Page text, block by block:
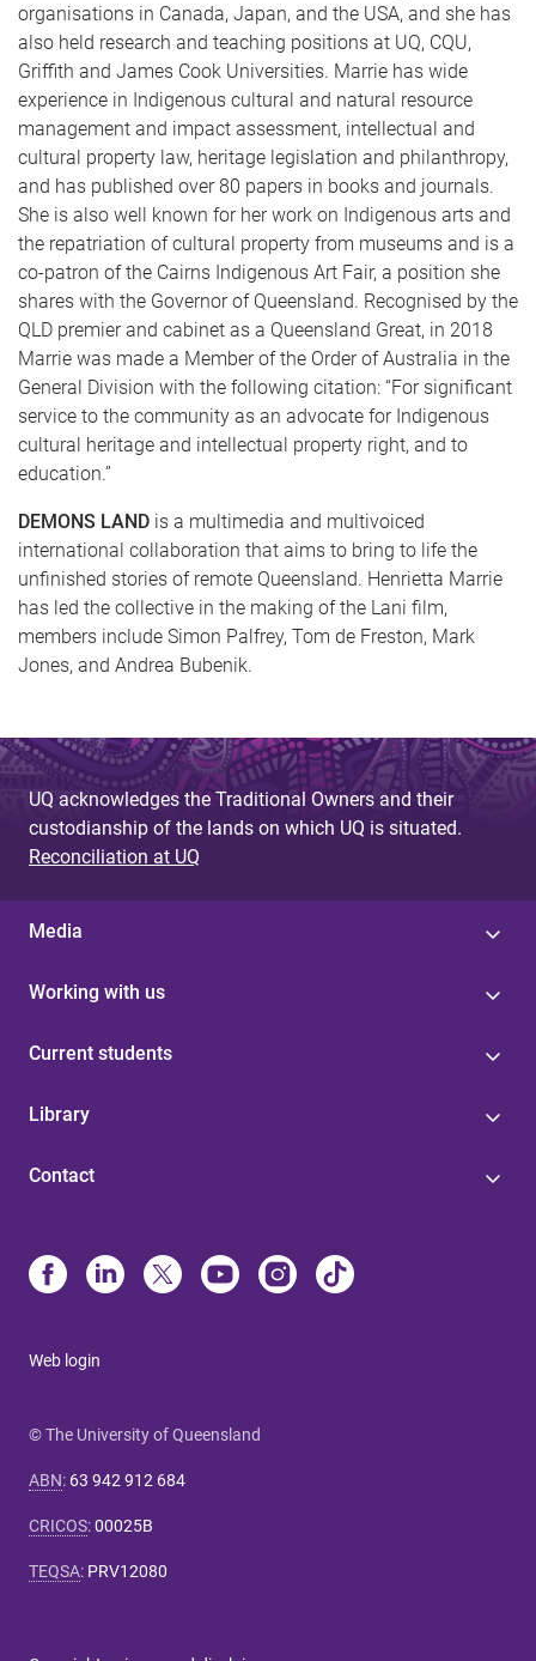
organisations in Canada, Japan, and the USA, and she has
also held research and teaching positions at UQ, CQU,
Griffith and James Cook Universities. Marrie has wide
experience in Indigenous cultural and natural resource
management and impact assessment, intellectual and
cultural property law, heritage legislation and philanthropy,
and has published over 80 papers in books and journals.
She is also well known for her work on Indigenous arts and
the repatriation of cultural property from museums and is a
co-patron of the Cairns Indigenous Art Fair, a position she
shares with the Governor of Queensland. Recognised by the
QLD premier and cabinet as a Queensland Great, in 2018
Marrie was made a Member of the Order of Australia in the
General Division with the following citation: “For significant
service to the community as an advocate for Indigenous
cultural heritage and intellectual property right, and to
education.”
DEMONS LAND is a multimedia and multivoiced
international collaboration that aims to bring to life the
unfinished stories of remote Queensland. Henrietta Marrie
has led the collective in the making of the Lani film,
members include Simon Palfrey, Tom de Freston, Mark
Jones, and Andrea Bubenik.
UQ acknowledges the Traditional Owners and their
custodianship of the lands on which UQ is situated.
Reconciliation at UQ
Media
Working with us
Current students
Library
Contact
Web login
© The University of Queensland
ABN: 63 942 912 684
CRICOS:00025B
TEQSA: PRV12080